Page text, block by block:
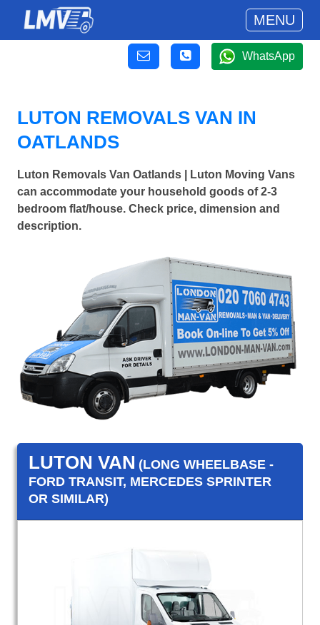
MENU
WhatsApp
LUTON REMOVALS VAN IN
OATLANDS
Luton Removals Van Oatlands | Luton Moving Vans
can accommodate your household goods of 2-3
bedroom flat/house. Check price, dimension and
description.
LUTON VAN (LONG WHEELBASE -
FORD TRANSIT, MERCEDES SPRINTER
OR SIMILAR)